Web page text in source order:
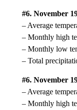
#6. November
– Average
– Monthly high
– Monthly low
– Total
#6. November
– Average
– Monthly high